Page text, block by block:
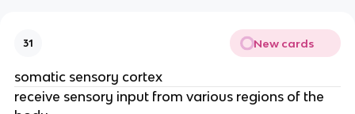
31 New cards
somatic sensory cortex
receive sensory input from various regions of the